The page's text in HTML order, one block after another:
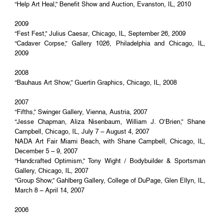
“Help Art Heal,” Benefit Show and Auction, Evanston, IL, 2010
2009
“Fest Fest,” Julius Caesar, Chicago, IL, September 26, 2009
“Cadaver Corpse,” Gallery 1026, Philadelphia and Chicago, IL,
2009
2008
“Bauhaus Art Show,” Guertin Graphics, Chicago, IL, 2008
2007
“Fifths,” Swinger Gallery, Vienna, Austria, 2007
“Jesse Chapman, Aliza Nisenbaum, William J. O’Brien,” Shane
Campbell, Chicago, IL, July 7 – August 4, 2007
NADA Art Fair Miami Beach, with Shane Campbell, Chicago, IL,
December 5 – 9, 2007
“Handcrafted Optimism,” Tony Wight / Bodybuilder & Sportsman
Gallery, Chicago, IL, 2007
“Group Show,” Gahlberg Gallery, College of DuPage, Glen Ellyn, IL,
March 8 – April 14, 2007
2006